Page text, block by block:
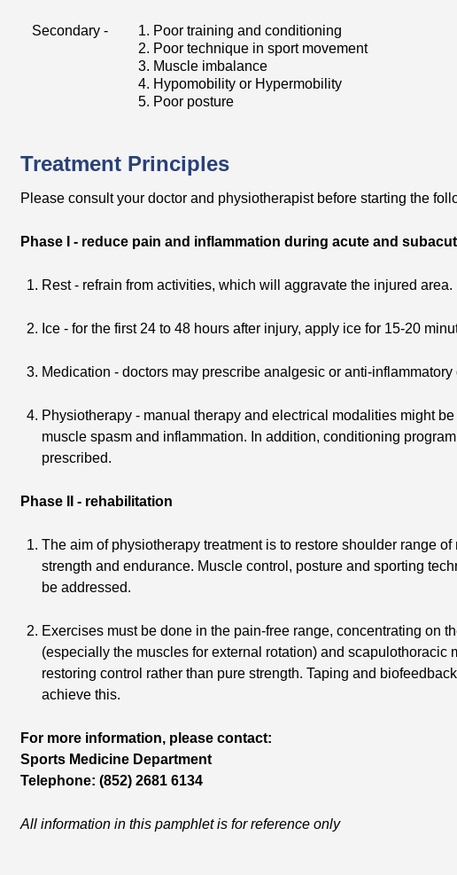
Secondary -
1. Poor training and conditioning
2. Poor technique in sport movement
3. Muscle imbalance
4. Hypomobility or Hypermobility
5. Poor posture
Treatment Principles
Please consult your doctor and physiotherapist before starting the
Phase I - reduce pain and inflammation during acute and
Rest - refrain from activities, which will aggravate the injured area.
Ice - for the first 24 to 48 hours after injury, apply ice for 15-20
Medication - doctors may prescribe analgesic or anti-inflammatory
Physiotherapy - manual therapy and electrical modalities might
muscle spasm and inflammation. In addition, conditioning
prescribed.
Phase II - rehabilitation
The aim of physiotherapy treatment is to restore shoulder range
strength and endurance. Muscle control, posture and sporting
be addressed.
Exercises must be done in the pain-free range, concentrating on
(especially the muscles for external rotation) and scapulothoracic
restoring control rather than pure strength. Taping and
achieve this.
For more information, please contact:
Sports Medicine Department
Telephone: (852) 2681 6134
All information in this pamphlet is for reference only